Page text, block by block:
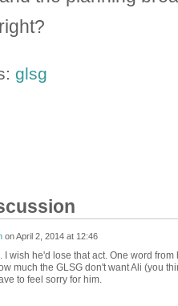
glsg
onApril 2, 2014 at 12:46
I wish he'd lose that act. One word
much the GLSG don't want Ali (you
to feel sorry for him.